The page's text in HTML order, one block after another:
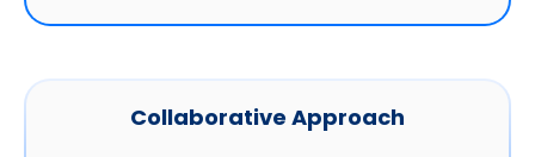
Collaborative Approach